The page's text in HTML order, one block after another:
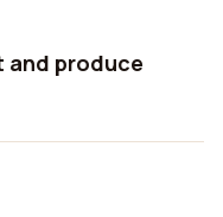
and produce